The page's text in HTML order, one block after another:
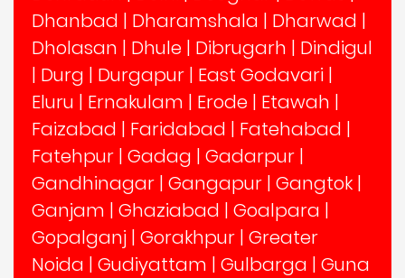
Dhanbad | Dharamshala | Dharwad |
Dholasan | Dhule | Dibrugarh | Dindigul
| Durg | Durgapur | East Godavari |
Eluru | Ernakulam | Erode | Etawah |
Faizabad | Faridabad | Fatehabad |
Fatehpur | Gadag | Gadarpur |
Gandhinagar | Gangapur | Gangtok |
Ganjam | Ghaziabad | Goalpara |
Gopalganj | Gorakhpur | Greater
Noida | Gudiyattam | Gulbarga | Guna